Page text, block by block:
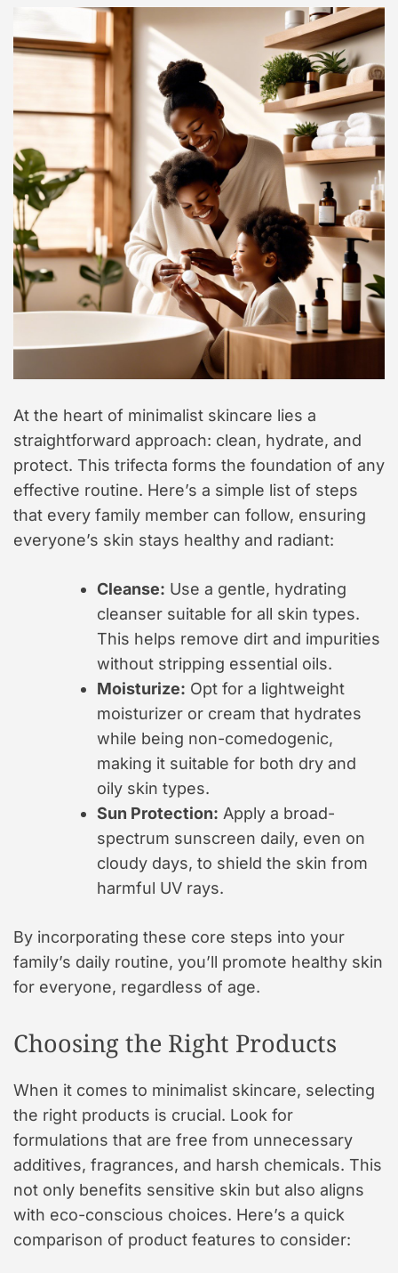
At the heart of minimalist skincare lies a
straightforward approach: clean, hydrate, and
protect. This trifecta forms the foundation of any
effective routine. Here’s a simple list of steps
that every family member can follow, ensuring
everyone’s skin stays healthy and radiant:
Cleanse: Use a gentle, hydrating
cleanser suitable for all skin types.
This helps remove dirt and impurities
without stripping essential oils.
Moisturize: Opt for a lightweight
moisturizer or cream that hydrates
while being non-comedogenic,
making it suitable for both dry and
oily skin types.
Sun Protection: Apply a broad-
spectrum sunscreen daily, even on
cloudy days, to shield the skin from
harmful UV rays.
By incorporating these core steps into your
family’s daily routine, you’ll promote healthy skin
for everyone, regardless of age.
Choosing the Right Products
When it comes to minimalist skincare, selecting
the right products is crucial. Look for
formulations that are free from unnecessary
additives, fragrances, and harsh chemicals. This
not only benefits sensitive skin but also aligns
with eco-conscious choices. Here’s a quick
comparison of product features to consider: